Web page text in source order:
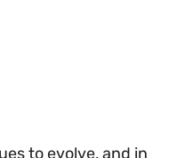
to evolve, and in